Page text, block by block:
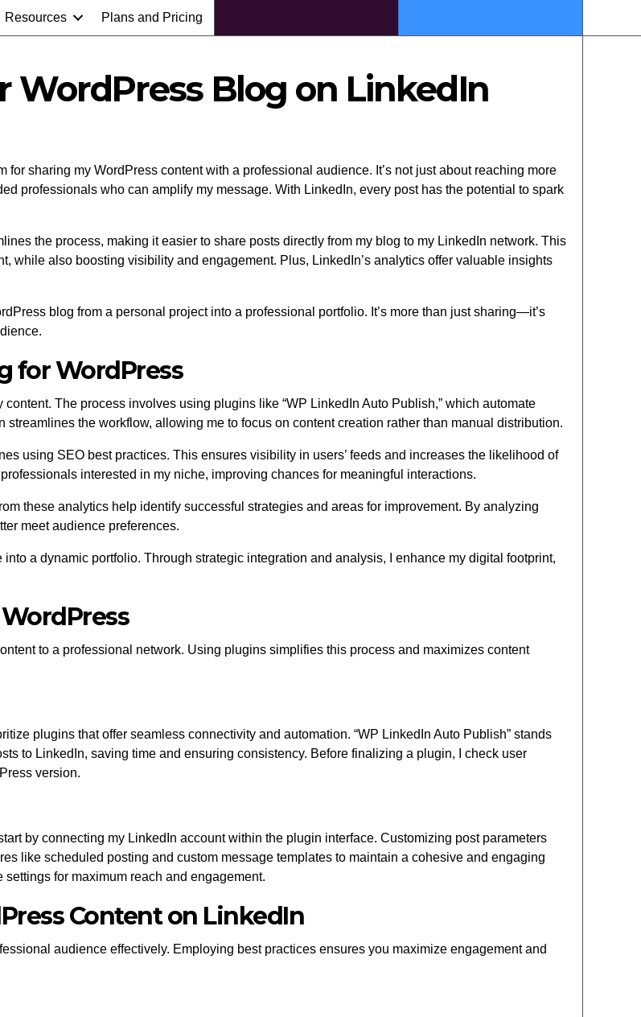
Resources Plans and Pricing
WordPress Blog on LinkedIn
for sharing my WordPress content with a professional audience. It’s not just about reaching more
professionals who can amplify my message. With LinkedIn, every post has the potential to spark
the process, making it easier to share posts directly from my blog to my LinkedIn network. This
while also boosting visibility and engagement. Plus, LinkedIn’s analytics offer valuable insights
blog from a personal project into a professional portfolio. It’s more than just sharing—it’s
for WordPress
The process involves using plugins like “WP LinkedIn Auto Publish,” which automate
the workflow, allowing me to focus on content creation rather than manual distribution.
using SEO best practices. This ensures visibility in users’ feeds and increases the likelihood of
interested in my niche, improving chances for meaningful interactions.
these analytics help identify successful strategies and areas for improvement. By analyzing
meet audience preferences.
a dynamic portfolio. Through strategic integration and analysis, I enhance my digital footprint,
to a professional network. Using plugins simplifies this process and maximizes content
plugins that offer seamless connectivity and automation. “WP LinkedIn Auto Publish” stands
to LinkedIn, saving time and ensuring consistency. Before finalizing a plugin, I check user
version.
by connecting my LinkedIn account within the plugin interface. Customizing post parameters
like scheduled posting and custom message templates to maintain a cohesive and engaging
for maximum reach and engagement.
Content on LinkedIn
audience effectively. Employing best practices ensures you maximize engagement and